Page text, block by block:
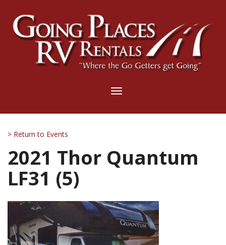
Toggle
> Return to Events
2021 Thor Quantum
LF31 (5)